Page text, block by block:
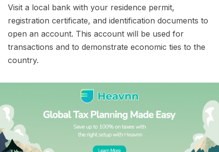
Visit a local bank with your residence permit,
registration certificate, and identification documents to
open an account. This account will be used for
transactions and to demonstrate economic ties to the
country.